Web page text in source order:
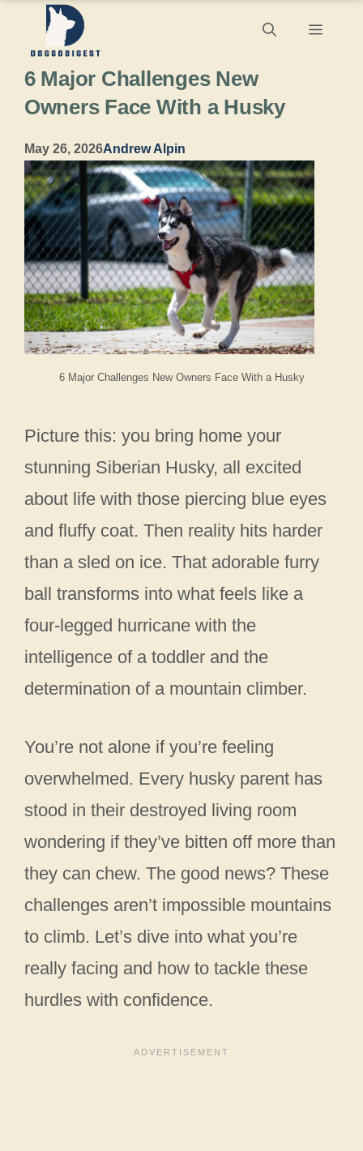
content
Menu
6 Major Challenges New Owners Face With a Husky
6 Major Challenges New
Owners Face With a Husky
May 26, 2026Andrew Alpin
Picture this: you bring home your
stunning Siberian Husky, all excited
about life with those piercing blue eyes
and fluffy coat. Then reality hits harder
than a sled on ice. That adorable furry
ball transforms into what feels like a
four-legged hurricane with the
intelligence of a toddler and the
determination of a mountain climber.
You’re not alone if you’re feeling
overwhelmed. Every husky parent has
stood in their destroyed living room
wondering if they’ve bitten off more than
they can chew. The good news? These
challenges aren’t impossible mountains
to climb. Let’s dive into what you’re
really facing and how to tackle these
hurdles with confidence.